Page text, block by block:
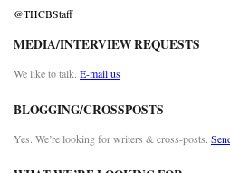
@THCBStaff
MEDIA/INTERVIEW REQUESTS
We like to talk. E-mail us
BLOGGING/CROSSPOSTS
Yes. We’re looking for writers & cross-posts.